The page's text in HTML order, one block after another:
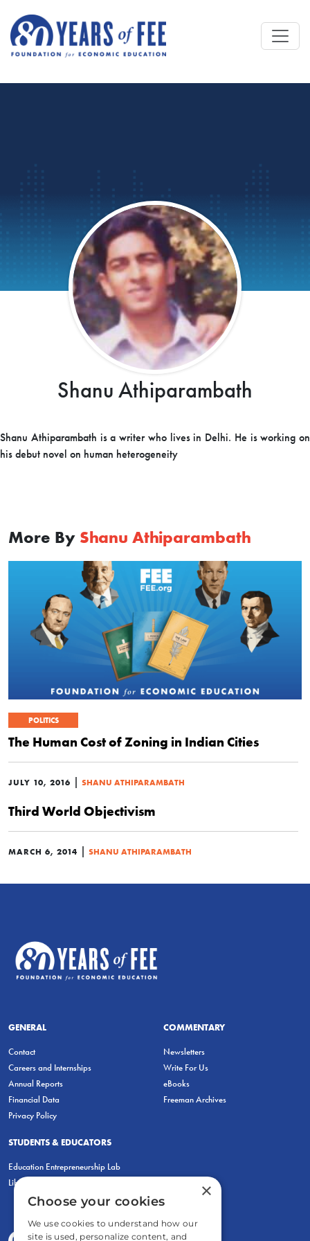
Shanu Athiparambath
Shanu Athiparambath is a writer who lives in Delhi. He is working on
his debut novel on human heterogeneity
More By Shanu Athiparambath
POLITICS
The Human Cost of Zoning in Indian Cities
JULY 10, 2016 | SHANU ATHIPARAMBATH
Third World Objectivism
MARCH 6, 2014 | SHANU ATHIPARAMBATH
GENERAL
Contact
Careers and Internships
Annual Reports
Financial Data
Privacy Policy
COMMENTARY
Newsletters
Write For Us
eBooks
Freeman Archives
STUDENTS & EDUCATORS
Education Entrepreneurship Lab
LiberatED
×
Choose your cookies
We use cookies to understand how our
site is used, personalize content, and